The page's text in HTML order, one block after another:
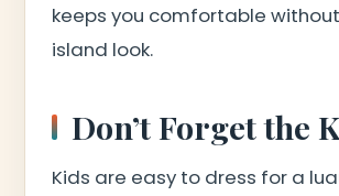
keeps you comfortable
island look.
Don’t Forget the
Kids are easy to dress for a